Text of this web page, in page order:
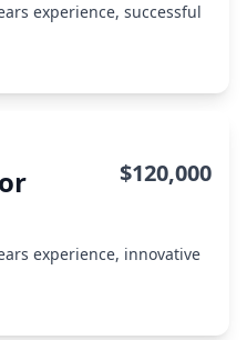
experience, successful
$120,000
experience, innovative